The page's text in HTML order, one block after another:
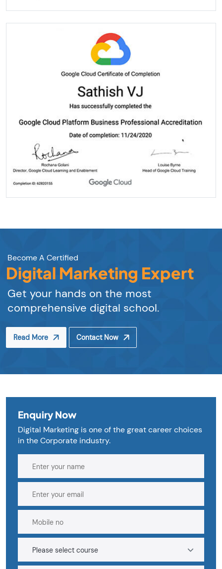
Become A Certified
Digital Marketing Expert
Get your hands on the most
comprehensive digital school.
Read More Contact Now
Enquiry Now
Digital Marketing is one of the great career choices
in the Corporate industry.